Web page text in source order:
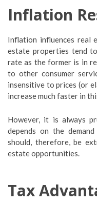
Inflation
Inflation influences real
estate properties tend
rate as the former is in
to other consumer
insensitive to prices (or
increase much faster in
However, it is always
depends on the
should, therefore, be
estate opportunities.
Tax